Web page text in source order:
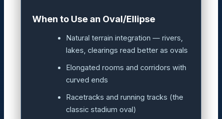
When to Use an Oval/Ellipse
Natural terrain integration — rivers,
lakes, clearings read better as ovals
Elongated rooms and corridors with
curved ends
Racetracks and running tracks (the
classic stadium oval)